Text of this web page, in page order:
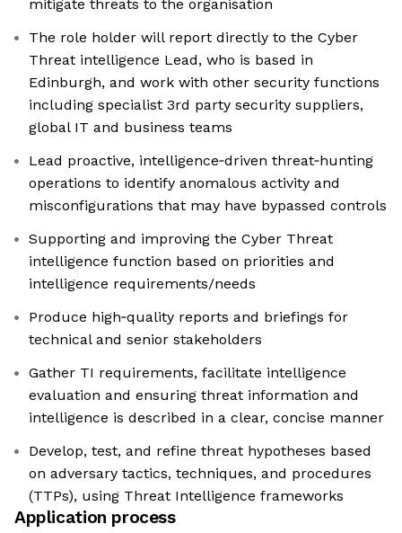
mitigate threats to the organisation
The role holder will report directly to the Cyber
Threat intelligence Lead, who is based in
Edinburgh, and work with other security functions
including specialist 3rd party security suppliers,
global IT and business teams
Lead proactive, intelligence‑driven threat‑hunting
operations to identify anomalous activity and
misconfigurations that may have bypassed controls
Supporting and improving the Cyber Threat
intelligence function based on priorities and
intelligence requirements/needs
Produce high‑quality reports and briefings for
technical and senior stakeholders
Gather TI requirements, facilitate intelligence
evaluation and ensuring threat information and
intelligence is described in a clear, concise manner
Develop, test, and refine threat hypotheses based
on adversary tactics, techniques, and procedures
(TTPs), using Threat Intelligence frameworks
Application process